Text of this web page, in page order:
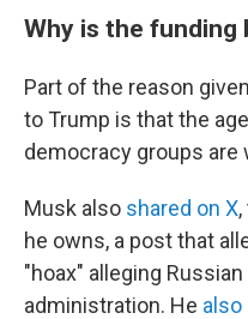
Why is the funding
Part of the reason
to Trump is that the
democracy groups are
Musk also shared on X
he owns, a post that
"hoax" alleging
administration. He also